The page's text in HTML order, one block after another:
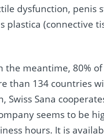
dysfunction, penis
(connective
meantime, 80%
than 134 countries
Swiss Sana
seems to be
hours. It is